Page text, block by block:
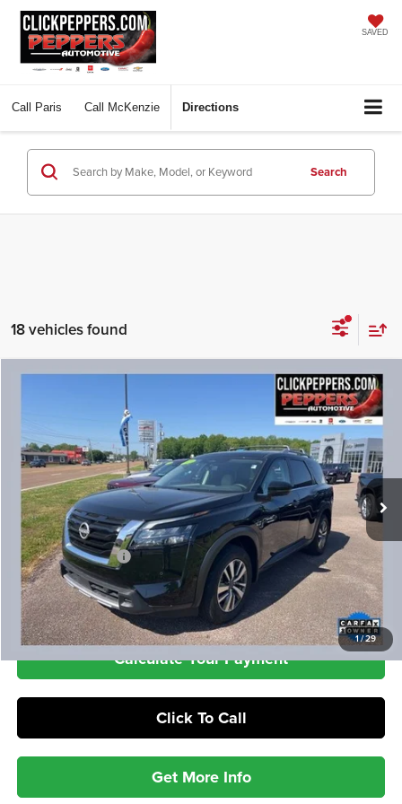
SAVED
Call Paris Call McKenzie Directions
Search
18 vehicles found
1/29
VIN:5N1DR3CA0SC216098Stock:PA4855Model:25515
21,409 mi Ext. Int.
FINANCE
$33,386
INTERNET PRICE
Less
Retail Price
$32,987
Documentation Fee
+$399
Check Availability
Calculate Your Payment
Click To Call
Get More Info
Compare Vehicle